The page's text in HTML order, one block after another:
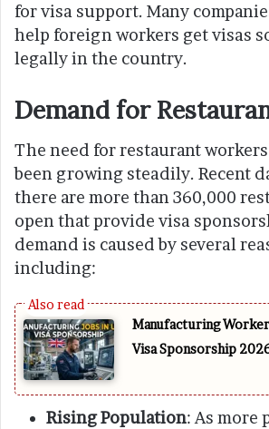
for visa support. Many
help foreign workers get visas
legally in the country.
Demand for
The need for restaurant
been growing steadily. Recent
there are more than 360,000
open that provide visa
demand is caused by several
including:
Manufacturing
Visa Sponsorship
Rising Population: As more